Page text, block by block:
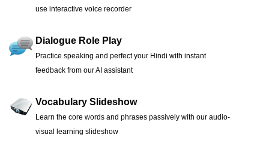
use interactive voice recorder
Dialogue Role Play
Practice speaking and perfect your Hindi with instant
feedback from our AI assistant
Vocabulary Slideshow
Learn the core words and phrases passively with our audio-
visual learning slideshow